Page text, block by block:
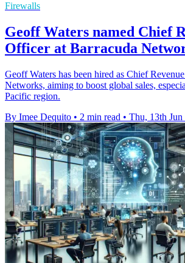
Firewalls
Geoff Waters named Chief
Officer at Barracuda
Geoff Waters has been hired as Chief
Networks, aiming to boost global sales,
Pacific region.
By Imee Dequito • 2 min read • Thu, 13th Jun